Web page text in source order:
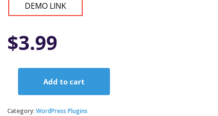
DEMO LINK
$3.99
Premium
Add to cart
Category: WordPress Plugins